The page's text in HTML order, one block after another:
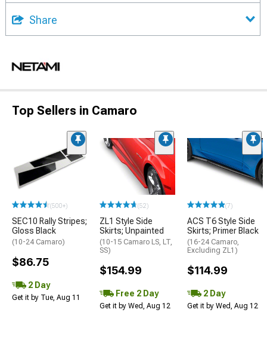
Share
Top Sellers in Camaro
(500+)
SEC10 Rally Stripes;
Gloss Black
(10-24 Camaro)
$86.75
2 Day
Get it by Tue, Aug 11
(52)
ZL1 Style Side
Skirts; Unpainted
(10-15 Camaro LS, LT,
SS)
$154.99
Free 2 Day
Get it by Wed, Aug 12
(7)
ACS T6 Style Side
Skirts; Primer Black
(16-24 Camaro,
Excluding ZL1)
$114.99
2 Day
Get it by Wed, Aug 12